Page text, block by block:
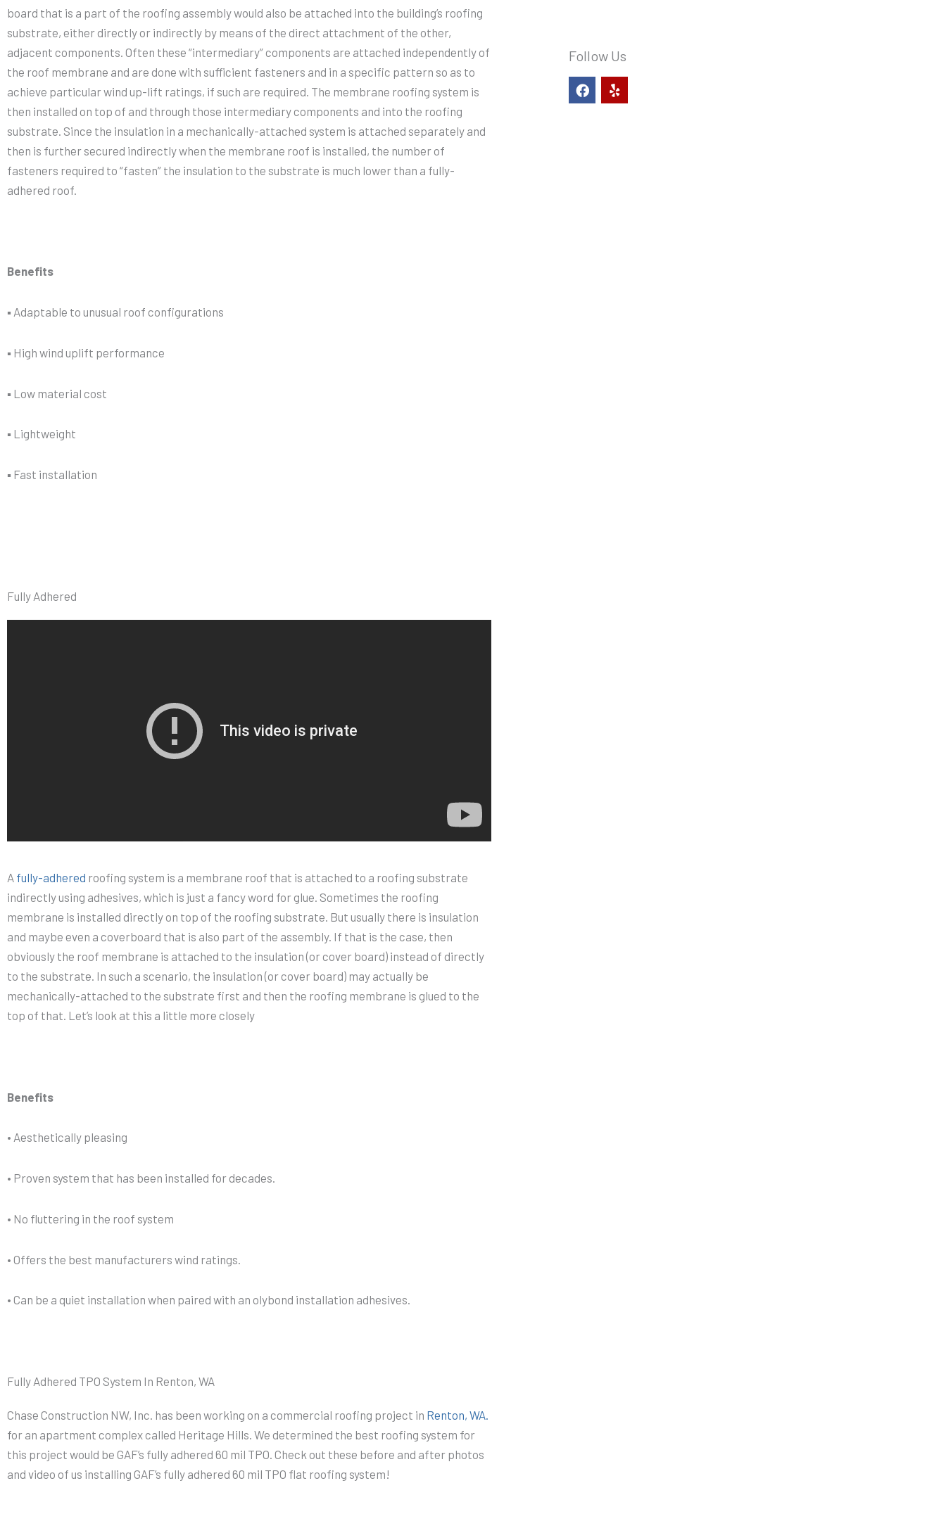
board that is a part of the roofing assembly would also be attached into the building’s roofing
substrate, either directly or indirectly by means of the direct attachment of the other,
adjacent components. Often these “intermediary” components are attached independently of
the roof membrane and are done with sufficient fasteners and in a specific pattern so as to
achieve particular wind up-lift ratings, if such are required. The membrane roofing system is
then installed on top of and through those intermediary components and into the roofing
substrate. Since the insulation in a mechanically-attached system is attached separately and
then is further secured indirectly when the membrane roof is installed, the number of
fasteners required to “fasten” the insulation to the substrate is much lower than a fully-
adhered roof.
Benefits
▪ Adaptable to unusual roof configurations
▪ High wind uplift performance
▪ Low material cost
▪ Lightweight
▪ Fast installation
Fully Adhered
A fully-adhered roofing system is a membrane roof that is attached to a roofing substrate
indirectly using adhesives, which is just a fancy word for glue. Sometimes the roofing
membrane is installed directly on top of the roofing substrate. But usually there is insulation
and maybe even a coverboard that is also part of the assembly. If that is the case, then
obviously the roof membrane is attached to the insulation (or cover board) instead of directly
to the substrate. In such a scenario, the insulation (or cover board) may actually be
mechanically-attached to the substrate first and then the roofing membrane is glued to the
top of that. Let’s look at this a little more closely
Benefits
• Aesthetically pleasing
• Proven system that has been installed for decades.
• No fluttering in the roof system
• Offers the best manufacturers wind ratings.
• Can be a quiet installation when paired with an olybond installation adhesives.
Fully Adhered TPO System In Renton, WA
Chase Construction NW, Inc. has been working on a commercial roofing project in Renton, WA.
for an apartment complex called Heritage Hills. We determined the best roofing system for
this project would be GAF’s fully adhered 60 mil TPO. Check out these before and after photos
and video of us installing GAF’s fully adhered 60 mil TPO flat roofing system!
Follow Us
F
a
Y
e